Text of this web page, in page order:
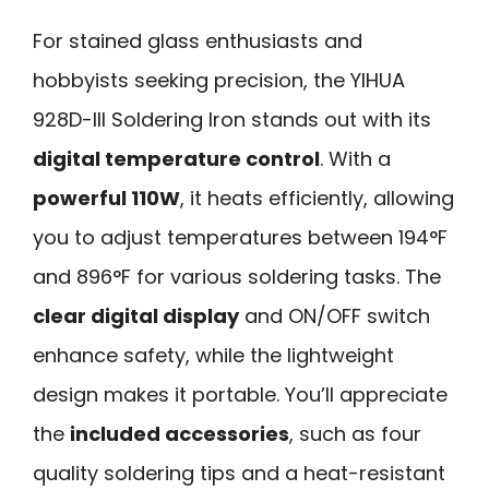
For stained glass enthusiasts and
hobbyists seeking precision, the YIHUA
928D-III Soldering Iron stands out with its
digital temperature control. With a
powerful 110W, it heats efficiently, allowing
you to adjust temperatures between 194°F
and 896°F for various soldering tasks. The
clear digital displayand ON/OFF switch
enhance safety, while the lightweight
design makes it portable. You’ll appreciate
the included accessories, such as four
quality soldering tips and a heat-resistant